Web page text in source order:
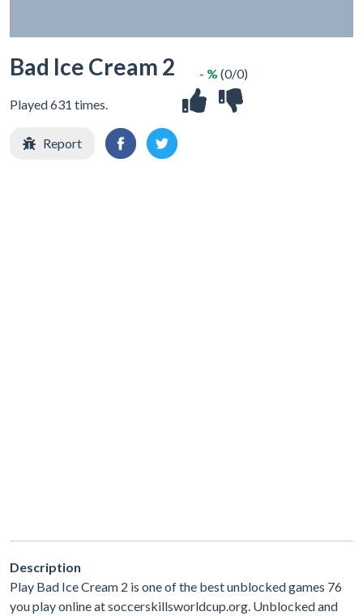
Bad Ice Cream 2
Played 631 times.
- % (0/0)
Report
Description
Play Bad Ice Cream 2 is one of the best unblocked games 76
you play online at soccerskillsworldcup.org. Unblocked and